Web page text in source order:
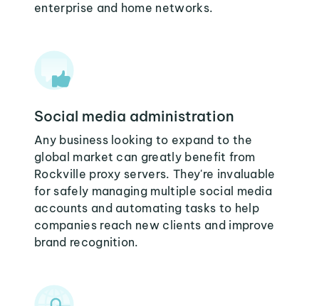
enterprise and home networks.
Social media administration
Any business looking to expand to the
global market can greatly benefit from
Rockville proxy servers. They're invaluable
for safely managing multiple social media
accounts and automating tasks to help
companies reach new clients and improve
brand recognition.